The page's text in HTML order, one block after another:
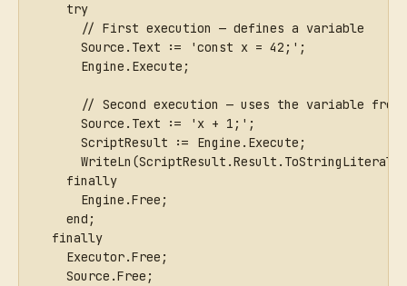
    try
      // First execution — defines a variable
      Source.Text := 'const x = 42;';
      Engine.Execute;
// Second execution — uses the variable from
      Source.Text := 'x + 1;';
      ScriptResult := Engine.Execute;
    finally
      Engine.Free;
    end;
  finally
    Executor.Free;
    Source.Free;